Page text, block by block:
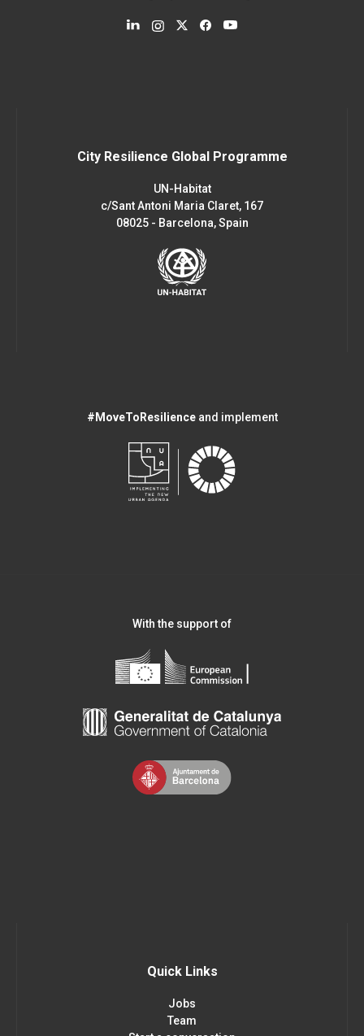
City Resilience Global Programme
UN-Habitat
c/Sant Antoni Maria Claret, 167
08025 - Barcelona, Spain
#MoveToResilienceand implement
With the support of
Quick Links
Jobs
Team